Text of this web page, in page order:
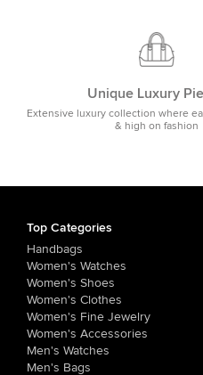
Unique Luxury
Extensive luxury collection where
& high on fashion
Top Categories
Handbags
Women's Watches
Women's Shoes
Women's Clothes
Women's Fine Jewelry
Women's Accessories
Men's Watches
Men's Bags